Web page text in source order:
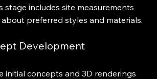
stage includes site measurements
preferred styles and materials.
Development
initial concepts and 3D renderings